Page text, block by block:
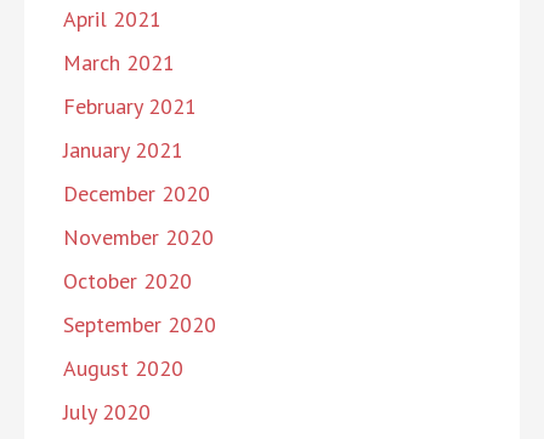
April 2021
March 2021
February 2021
January 2021
December 2020
November 2020
October 2020
September 2020
August 2020
July 2020